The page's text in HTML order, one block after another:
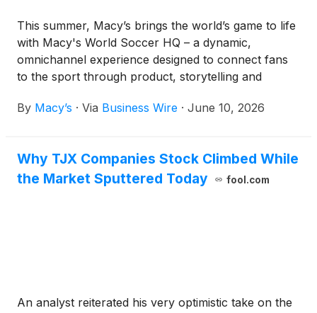
This summer, Macy’s brings the world’s game to life
with Macy's World Soccer HQ – a dynamic,
omnichannel experience designed to connect fans
to the sport through product, storytelling and
By Macy’s · Via Business Wire · June 10, 2026
Why TJX Companies Stock Climbed While
the Market Sputtered Today
fool.com
An analyst reiterated his very optimistic take on the